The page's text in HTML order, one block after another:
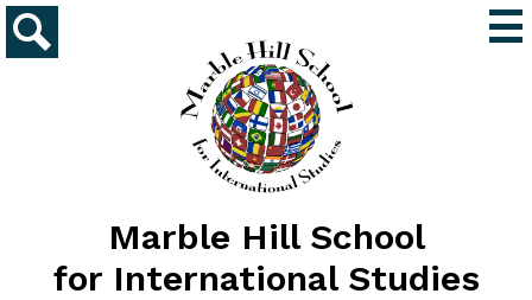
to
main
content
Marble Hill School
for International Studies